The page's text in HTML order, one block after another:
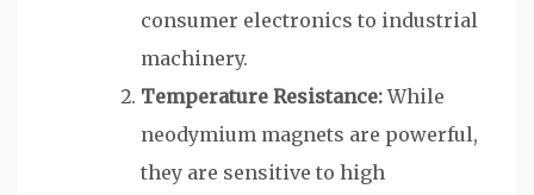
consumer electronics to industrial
machinery.
Temperature Resistance:While
neodymium magnets are powerful,
they are sensitive to high